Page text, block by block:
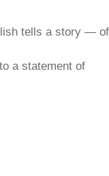
tells a story — of
a statement of